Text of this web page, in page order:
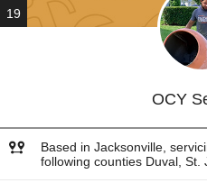
19
OCY
Based in Jacksonville,
following counties Duval, St.